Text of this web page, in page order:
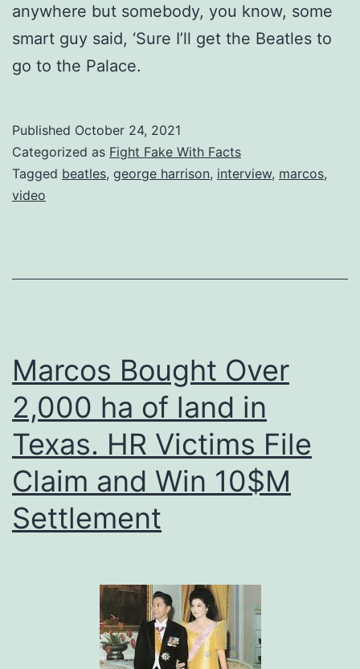
anywhere but somebody, you know, some
smart guy said, ‘Sure I’ll get the Beatles to
go to the Palace.
Published October 24, 2021
Categorized as Fight Fake With Facts
Tagged beatles, george harrison, interview, marcos,
video
Marcos Bought Over
2,000 ha of land in
Texas. HR Victims File
Claim and Win 10$M
Settlement